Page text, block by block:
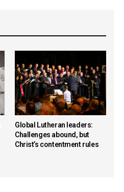
Global Lutheran leaders:
Challenges abound, but
Christ’s contentment rules